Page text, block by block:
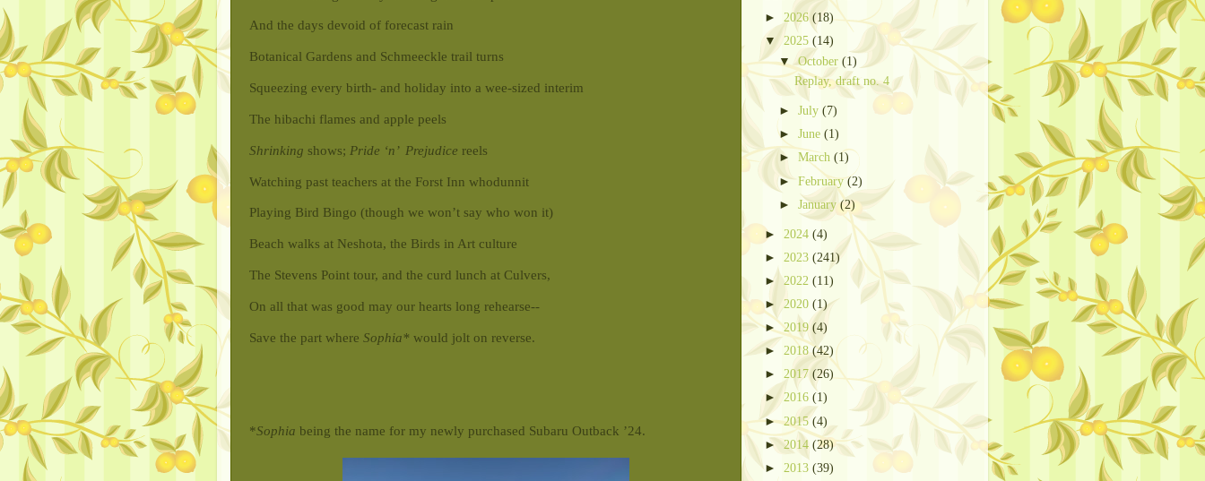
And the days devoid of forecast rain
Botanical Gardens and Schmeeckle trail turns
Squeezing every birth- and holiday into a wee-sized interim
The hibachi flames and apple peels
Shrinking shows; Pride ‘n’ Prejudice reels
Watching past teachers at the Forst Inn whodunnit
Playing Bird Bingo (though we won’t say who won it)
Beach walks at Neshota, the Birds in Art culture
The Stevens Point tour, and the curd lunch at Culvers,
On all that was good may our hearts long rehearse--
Save the part where Sophia* would jolt on reverse.
*Sophia being the name for my newly purchased Subaru Outback ’24.
► 2026 (18)
▼ 2025 (14)
▼October(1)
Replay, draft no. 4
►July(7)
►June(1)
►March(1)
►February(2)
►January(2)
► 2024 (4)
► 2023 (241)
► 2022 (11)
► 2020 (1)
►2019 (4)
► 2018(42)
► 2017 (26)
► 2016 (1)
►2015 (4)
►2014 (28)
► 2013 (39)